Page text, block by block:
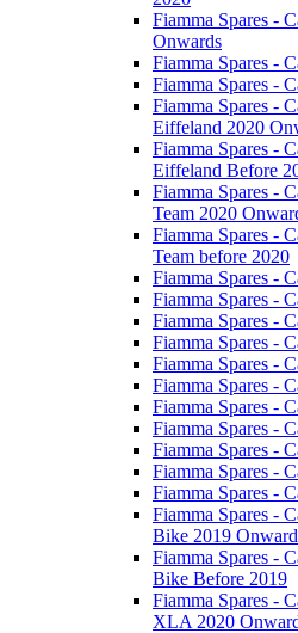
Fiamma Spares -
Onwards
Fiamma Spares -
Fiamma Spares -
Fiamma Spares -
Eiffeland 2020
Fiamma Spares -
Eiffeland Before
Fiamma Spares -
Team 2020
Fiamma Spares -
Team before 2020
Fiamma Spares -
Fiamma Spares -
Fiamma Spares -
Fiamma Spares -
Fiamma Spares -
Fiamma Spares -
Fiamma Spares -
Fiamma Spares -
Fiamma Spares -
Fiamma Spares -
Fiamma Spares -
Fiamma Spares -
Bike 2019
Fiamma Spares -
Bike Before 2019
Fiamma Spares -
XLA 2020